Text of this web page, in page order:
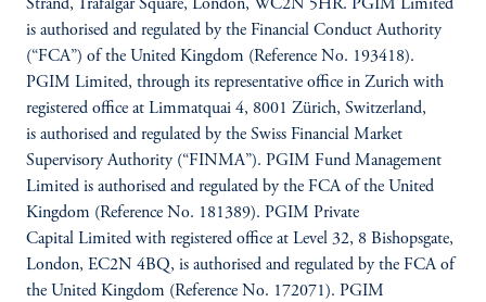
Strand, Trafalgar Square, London, WC2N 5HR. PGIM Limited
is authorised and regulated by the Financial Conduct Authority
(“FCA”) of the United Kingdom (Reference No. 193418).
PGIM Limited, through its representative office in Zurich with
registered office at Limmatquai 4, 8001 Zürich, Switzerland,
is authorised and regulated by the Swiss Financial Market
Supervisory Authority (“FINMA”). PGIM Fund Management
Limited is authorised and regulated by the FCA of the United
Kingdom (Reference No. 181389). PGIM Private
Capital Limited with registered office at Level 32, 8 Bishopsgate,
London, EC2N 4BQ, is authorised and regulated by the FCA of
the United Kingdom (Reference No. 172071). PGIM